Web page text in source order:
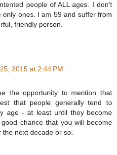
people of ALL ages. I don't
ones. I am 59 and suffer from
friendly person.
2015 at 2:44 PM
the opportunity to mention that
that people generally tend to
age - at least until they become
chance that you will become
next decade or so.